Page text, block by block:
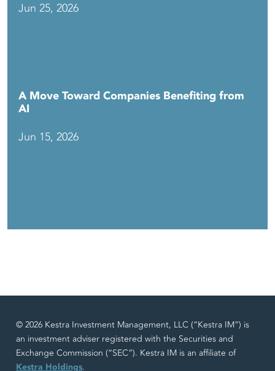
Jun 25, 2026
A Move Toward Companies Benefiting from
AI
Jun 15, 2026
© 2026 Kestra Investment Management, LLC (“Kestra IM”) is
an investment adviser registered with the Securities and
Exchange Commission (“SEC”). Kestra IM is an affiliate of
Kestra Holdings.